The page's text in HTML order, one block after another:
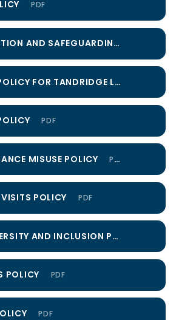
PDF
CHILD PROTECTION AND SAFEGUARDING POLICY
COMPLAINTS POLICY FOR TANDRIDGE LEARNING TRUST
PDF
MISUSE POLICY PDF
POLICY PDF
EQUALITY, DIVERSITY AND INCLUSION POLICY
POLICY PDF
PDF